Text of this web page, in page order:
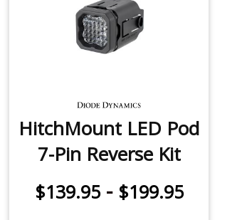
HitchMount LED Pod
7-Pin Reverse Kit
$139.95- $199.95